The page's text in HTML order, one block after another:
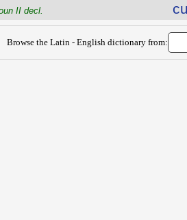
II decl.
Browse the Latin - English dictionary from: